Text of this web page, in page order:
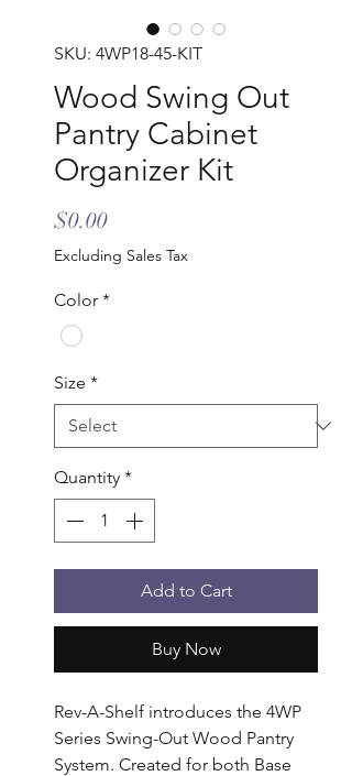
SKU: 4WP18-45-KIT
Wood Swing Out
Pantry Cabinet
Organizer Kit
$0.00Price
Excluding Sales Tax
Color *
Size *
Quantity *
Add to Cart
Buy Now
Rev-A-Shelf introduces the 4WP
Series Swing-Out Wood Pantry
System. Created for both Base